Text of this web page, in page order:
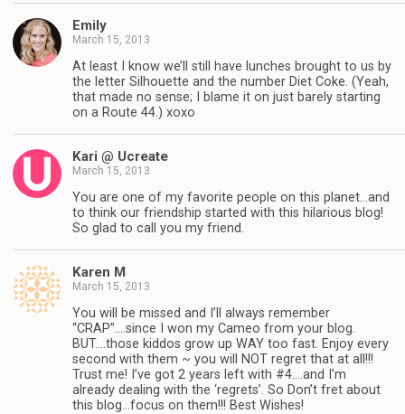
Emily
March 15, 2013
At least I know we’ll still have lunches brought to us by
the letter Silhouette and the number Diet Coke. (Yeah,
that made no sense; I blame it on just barely starting
on a Route 44.) xoxo
Kari @ Ucreate
March 15, 2013
You are one of my favorite people on this planet…and
to think our friendship started with this hilarious blog!
So glad to call you my friend.
Karen M
March 15, 2013
You will be missed and I’ll always remember
“CRAP”….since I won my Cameo from your blog.
BUT….those kiddos grow up WAY too fast. Enjoy every
second with them ~ you will NOT regret that at all!!!
Trust me! I’ve got 2 years left with #4….and I’m
already dealing with the ‘regrets’. So Don’t fret about
this blog…focus on them!!! Best Wishes!